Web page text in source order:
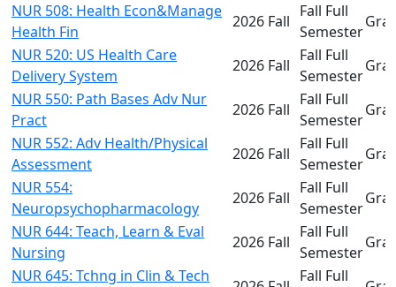
NUR 508: Health Econ&Manage
Health Fin
2026 Fall
Fall Full
Semester
NUR 520: US Health Care
Delivery System
2026 Fall
Fall Full
Semester
NUR 550: Path Bases Adv Nur
Pract
2026 Fall
Fall Full
Semester
NUR 552: Adv Health/Physical
Assessment
2026 Fall
Fall Full
Semester
NUR 554:
Neuropsychopharmacology
2026 Fall
Fall Full
Semester
NUR 644: Teach, Learn & Eval
Nursing
2026 Fall
Fall Full
Semester
NUR 645: Tchng in Clin & Tech
Fall Full